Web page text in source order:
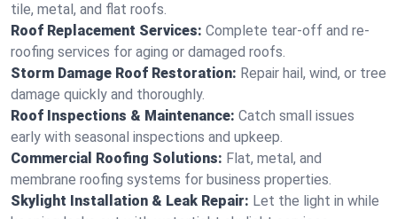
tile, metal, and flat roofs.
Roof Replacement Services: Complete tear-off and re-
roofing services for aging or damaged roofs.
Storm Damage Roof Restoration: Repair hail, wind, or tree
damage quickly and thoroughly.
Roof Inspections & Maintenance: Catch small issues
early with seasonal inspections and upkeep.
Commercial Roofing Solutions: Flat, metal, and
membrane roofing systems for business properties.
Skylight Installation & Leak Repair: Let the light in while